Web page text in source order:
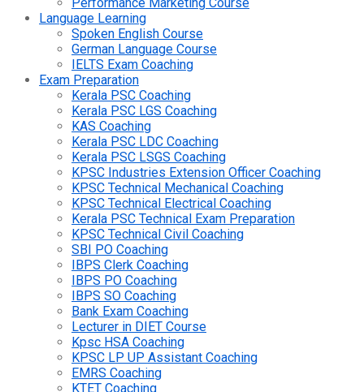
Language Learning
Spoken English Course
German Language Course
IELTS Exam Coaching
Exam Preparation
Kerala PSC Coaching
Kerala PSC LGS Coaching
KAS Coaching
Kerala PSC LDC Coaching
Kerala PSC LSGS Coaching
KPSC Industries Extension Officer Coaching
KPSC Technical Mechanical Coaching
KPSC Technical Electrical Coaching
Kerala PSC Technical Exam Preparation
KPSC Technical Civil Coaching
SBI PO Coaching
IBPS Clerk Coaching
IBPS PO Coaching
IBPS SO Coaching
Bank Exam Coaching
Lecturer in DIET Course
Kpsc HSA Coaching
KPSC LP UP Assistant Coaching
EMRS Coaching
KTET Coaching